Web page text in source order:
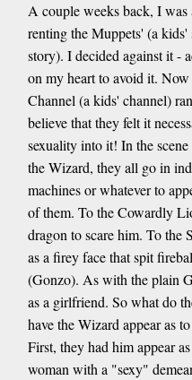
A couple weeks back, I was
renting the Muppets' (a
story). I decided against it -
on my heart to avoid it.
Channel (a kids' channel)
believe that they felt it
sexuality into it! In the
the Wizard, they all go in
machines or whatever to
of them. To the Cowardly
dragon to scare him. To the
as a firey face that spit
(Gonzo). As with the plain
as a girlfriend. So what do
have the Wizard appear as
First, they had him appear
woman with a "sexy"